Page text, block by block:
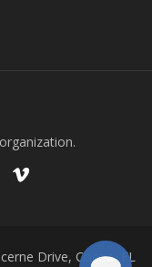
Drive, Cocoa, FL